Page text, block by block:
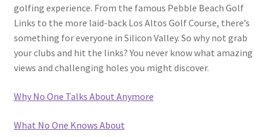
golfing experience. From the famous Pebble Beach Golf
Links to the more laid-back Los Altos Golf Course, there’s
something for everyone in Silicon Valley. So why not grab
your clubs and hit the links? You never know what amazing
views and challenging holes you might discover.
Why No One Talks About Anymore
What No One Knows About